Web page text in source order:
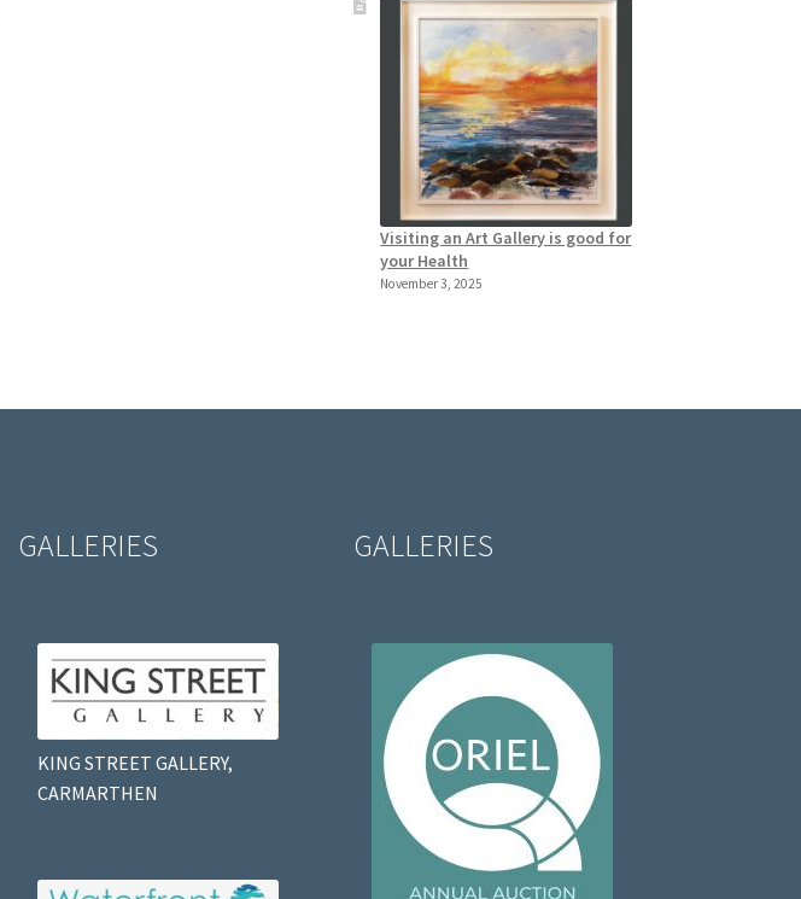
Visiting an Art Gallery is good for
your Health
November 3, 2025
GALLERIES
KING STREET GALLERY,
CARMARTHEN
GALLERIES